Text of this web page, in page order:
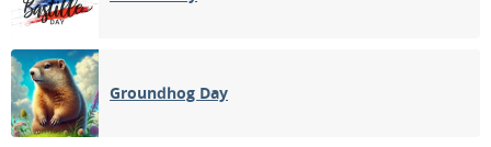
Groundhog Day